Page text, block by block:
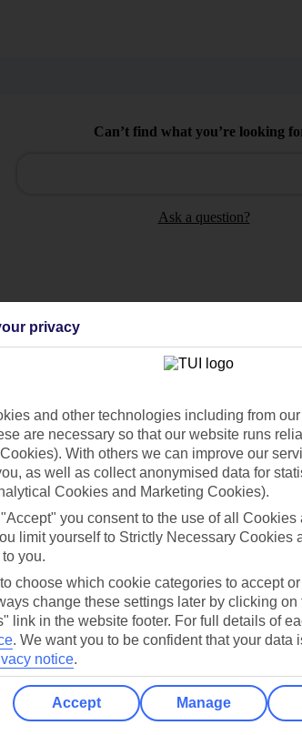
Can’t find what you’re looking
Ask a question?
Holiday Types Cruise
store
for iOS
Cookies notice
Manage cookie
privacy
and other technologies including from
are necessary so that our website runs
With others we can improve our
as well as collect anonymised data for
Cookies and Marketing Cookies).
you consent to the use of all
limit yourself to Strictly Necessary Cookies
you.
to choose which cookie categories to accept
change these settings later by clicking
link in the website footer. For full details of
. We want you to be confident that your data
notice.
Accept Manage